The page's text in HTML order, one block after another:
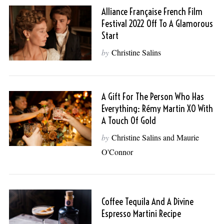
Alliance Française French Film
Festival 2022 Off To A Glamorous
Start
by Christine Salins
A Gift For The Person Who Has
Everything: Rémy Martin XO With
A Touch Of Gold
by Christine Salins and Maurie
O'Connor
Coffee Tequila And A Divine
Espresso Martini Recipe